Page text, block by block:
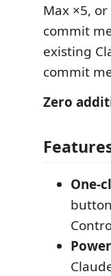
Max ×5,
commit
existing
commit
Zero
One-